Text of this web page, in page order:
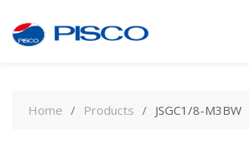
contentHome Products JSGC1/8-M3BW